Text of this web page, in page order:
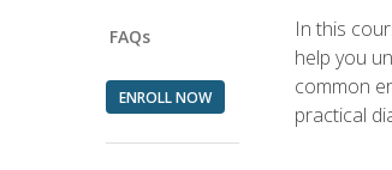
FAQs
ENROLL NOW
In this
help you
common
practical